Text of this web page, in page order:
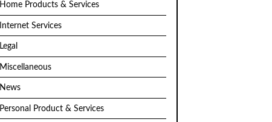
Home Products & Services
Internet Services
Legal
Miscellaneous
News
Personal Product & Services